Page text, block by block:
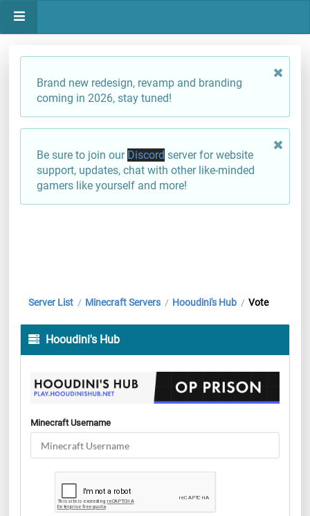
Brand new redesign, revamp and branding
coming in 2026, stay tuned!
Be sure to join our Discord server for website
support, updates, chat with other like-minded
gamers like yourself and more!
Server List / Minecraft Servers / Hooudini's Hub / Vote
Hooudini's Hub
Minecraft Username